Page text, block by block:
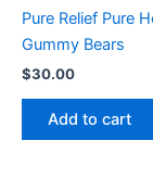
Pure Relief Pure
Gummy Bears
$30.00
Add to cart